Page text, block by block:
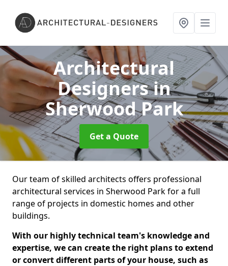
Architectural
Designersin
Sherwood Park
Get a Quote
Our team of skilled architects offers professional
architectural services in Sherwood Park for a full
range of projects in domestic homes and other
buildings.
With our highly technical team's knowledge and
expertise, we can create the right plans to extend
or convert different parts of your house, such as